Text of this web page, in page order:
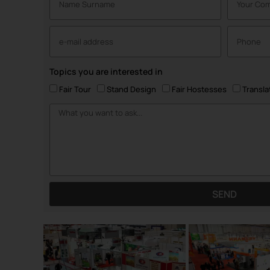
Topics you are interested in
Fair Tour Stand Design Fair Hostesses
SEND